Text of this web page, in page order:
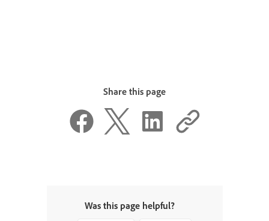
Share this page
Was this page helpful?